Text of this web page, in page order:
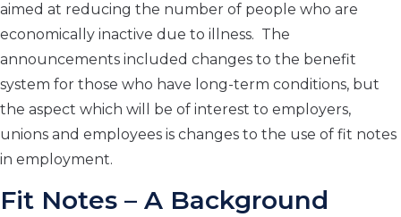
aimed at reducing the number of people who are
economically inactive due to illness. The
announcements included changes to the benefit
system for those who have long-term conditions, but
the aspect which will be of interest to employers,
unions and employees is changes to the use of fit notes
in employment.
Fit Notes – A Background